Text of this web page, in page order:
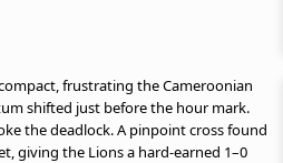
frustrating the Cameroonian
shifted just before the hour mark.
the deadlock. A pinpoint cross found
giving the Lions a hard-earned 1–0